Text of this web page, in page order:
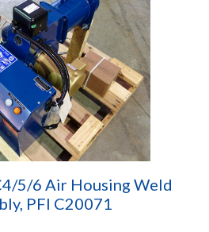
5/6 Air Housing Weld
PFI C20071